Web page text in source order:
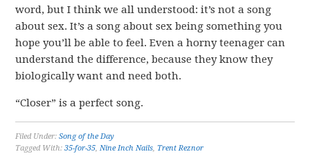
word, but I think we all understood: it’s not a song
about sex. It’s a song about sex being something you
hope you’ll be able to feel. Even a horny teenager can
understand the difference, because they know they
biologically want and need both.
“Closer” is a perfect song.
Filed Under:Song of the Day
Tagged With:35-for-35,Nine Inch Nails, Trent Reznor